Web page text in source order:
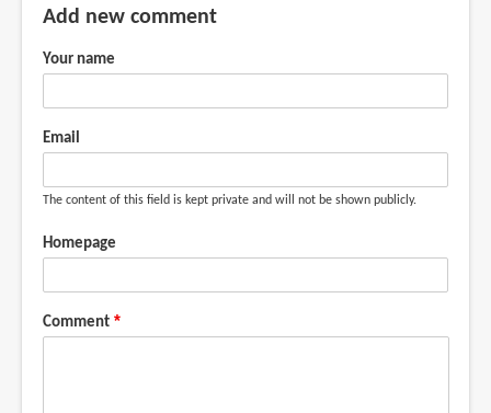
Add new comment
Your name
Email
The content of this field is kept private and will not be shown publicly.
Homepage
Comment